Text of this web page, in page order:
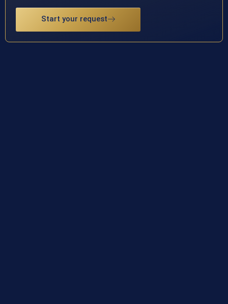
Start your request